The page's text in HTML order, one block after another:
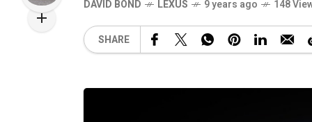
DAVID BOND LEXUS 9 years ago 148
SHARE